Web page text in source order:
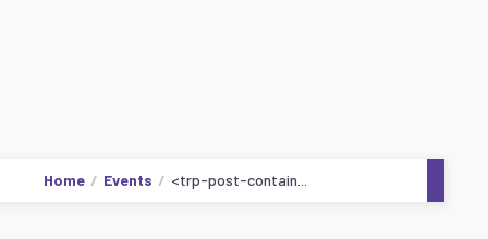
Home Events <trp-post-contain...